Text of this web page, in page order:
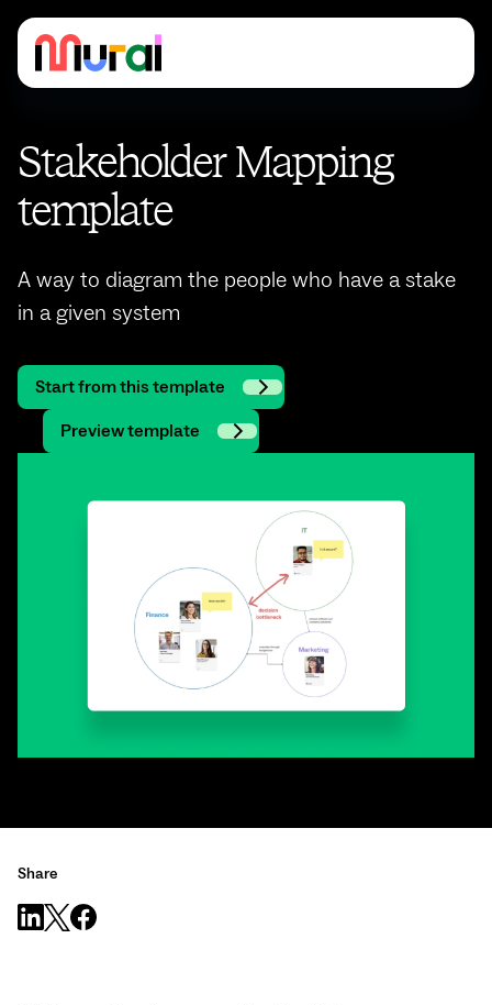
Stakeholder Mapping
template
A way to diagram the people who have a stake
in a given system
Start from this template
Preview template
Share